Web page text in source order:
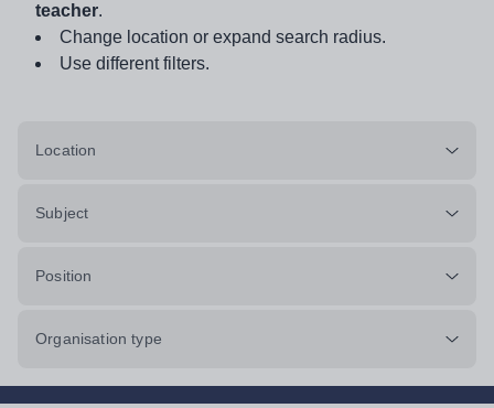
teacher.
Change location or expand search radius.
Use different filters.
Location
Subject
Position
Organisation type